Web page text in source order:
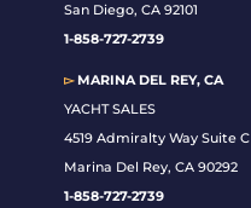
San Diego, CA 92101
1-858-727-2739
▻MARINA DEL REY, CA
YACHT SALES
4519 Admiralty Way Suite C
Marina Del Rey, CA 90292
1-858-727-2739